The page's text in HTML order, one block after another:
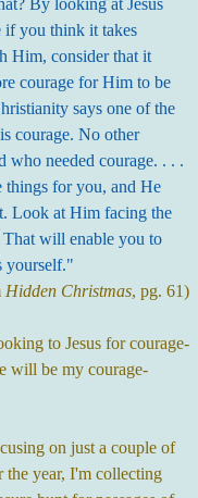
By looking at Jesus
if you think it takes
Him, consider that it
courage for Him to be
says one of the
courage. No other
who needed courage. . . .
things for you, and He
Look at Him facing the
will enable you to
yourself."
Hidden Christmas, pg. 61)
to Jesus for courage-
will be my courage-
on just a couple of
the year, I'm collecting